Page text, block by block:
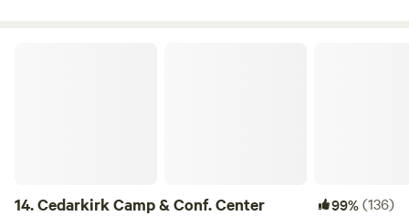
14.Cedarkirk Camp & Conf. Center 99%(136)